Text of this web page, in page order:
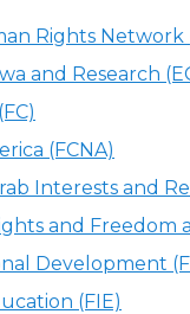
Rights Network
and Research
(FCNA)
Interests and
and Freedom
Development
(FIE)